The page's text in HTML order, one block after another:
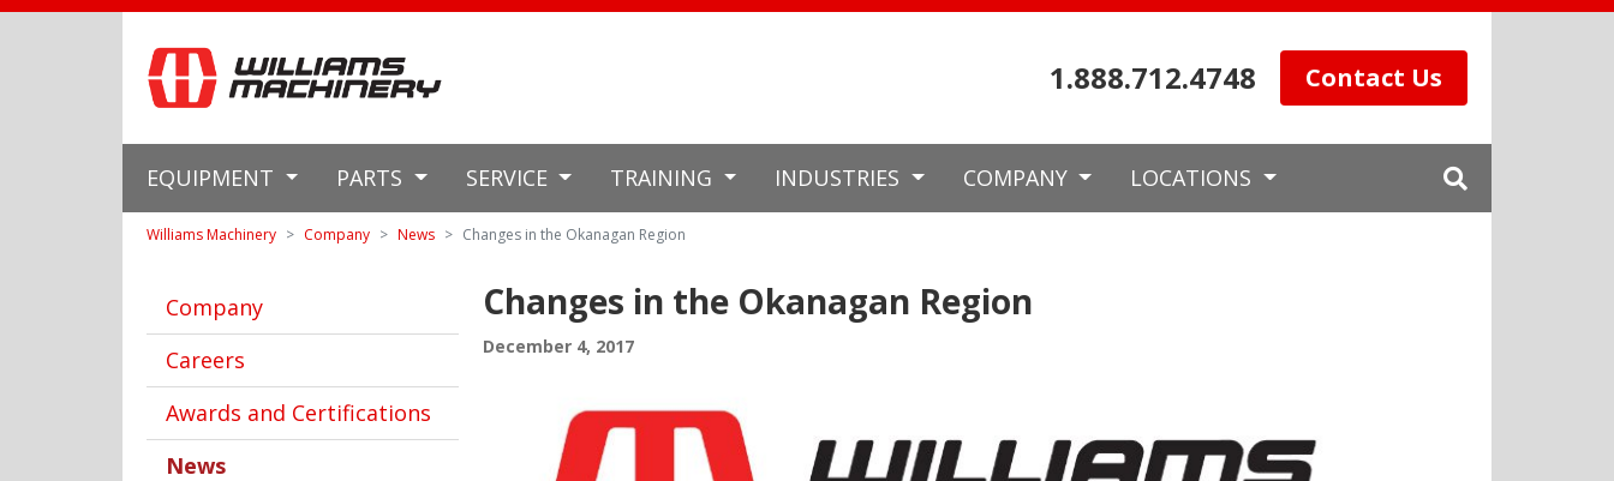
1.888.712.4748 Contact Us
EQUIPMENT PARTS SERVICE TRAINING INDUSTRIES COMPANY LOCATIONS
Williams Machinery Company News Changes in the Okanagan Region
Changes in the Okanagan Region
December 4, 2017
Company
Careers
Awards and Certifications
News